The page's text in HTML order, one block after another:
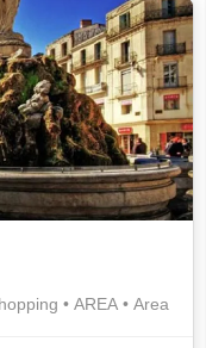
• AREA • Area